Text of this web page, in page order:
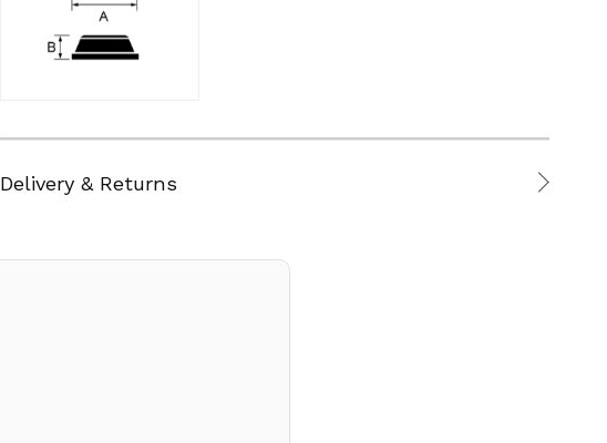
Delivery & Returns